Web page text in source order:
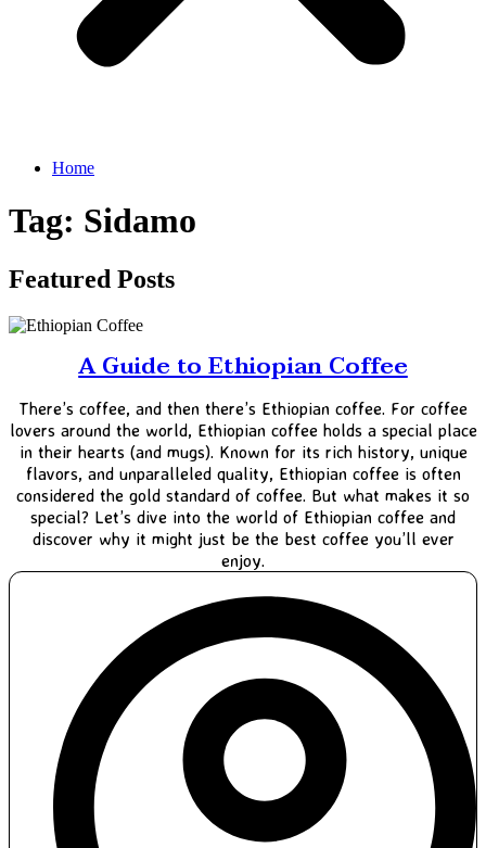
Home
Tag: Sidamo
Featured Posts
A Guide to Ethiopian Coffee
There’s coffee, and then there’s Ethiopian coffee. For coffee
lovers around the world, Ethiopian coffee holds a special place
in their hearts (and mugs). Known for its rich history, unique
flavors, and unparalleled quality, Ethiopian coffee is often
considered the gold standard of coffee. But what makes it so
special? Let’s dive into the world of Ethiopian coffee and
discover why it might just be the best coffee you’ll ever
enjoy.